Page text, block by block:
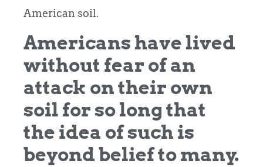
American soil.
Americans have lived
without fear of an
attack on their own
soil for so long that
the idea of such is
beyond belief to many.